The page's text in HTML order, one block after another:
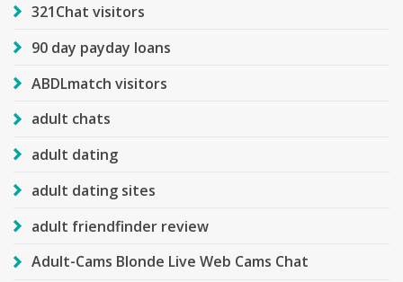
321Chat visitors
90 day payday loans
ABDLmatch visitors
adult chats
adult dating
adult dating sites
adult friendfinder review
Adult-Cams Blonde Live Web Cams Chat